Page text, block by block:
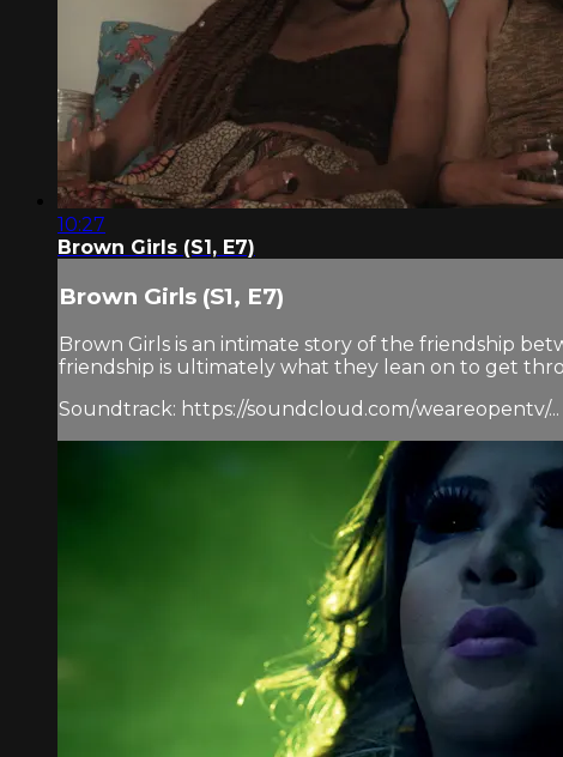
10:27
Brown Girls (S1, E7)
Brown Girls (S1, E7)
Brown Girls is an intimate story of the friendship
friendship is ultimately what they lean on to get
Soundtrack: https://soundcloud.com/weareopentv/...